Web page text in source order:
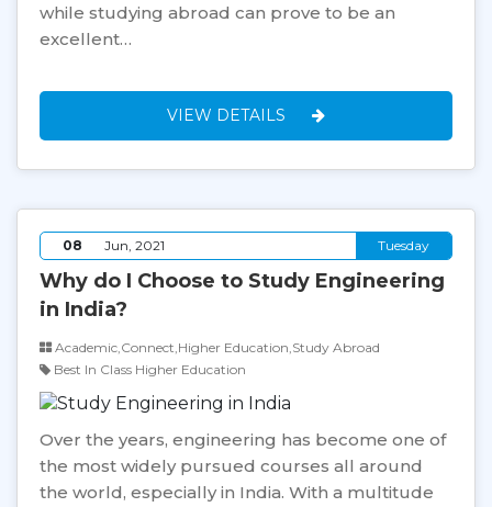
while studying abroad can prove to be an
excellent…
VIEW DETAILS
08 Jun, 2021 Tuesday
Why do I Choose to Study Engineering
in India?
Academic,Connect,Higher Education,Study Abroad
Best In Class Higher Education
Over the years, engineering has become one of
the most widely pursued courses all around
the world, especially in India. With a multitude